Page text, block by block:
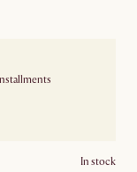
In stock